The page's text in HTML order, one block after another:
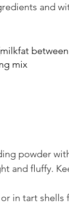
and
between
mix
powder
and fluffy.
in tart shells